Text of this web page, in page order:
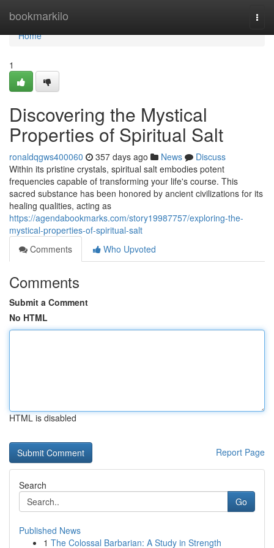
bookmarkilo
Home
Home
1
Discovering the Mystical
Properties of Spiritual Salt
ronaldqgws400060 357 days ago News
Discuss
Within its pristine crystals, spiritual salt embodies potent
frequencies capable of transforming your life's course. This
sacred substance has been honored by ancient civilizations for its
healing qualities, acting as
https://agendabookmarks.com/story19987757/exploring-the-
mystical-properties-of-spiritual-salt
Comments
Who Upvoted
Comments
Submit a Comment
No HTML
HTML is disabled
Report Page
Search
Go
Published News
1 The Colossal Barbarian: A Study in Strength